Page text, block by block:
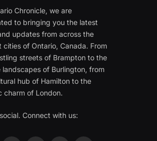
Chronicle, we are
to bringing you the latest
updates from across the
cities of Ontario, Canada. From
streets of Brampton to the
landscapes of Burlington, from
hub of Hamilton to the
charm of London.
Connect with us: